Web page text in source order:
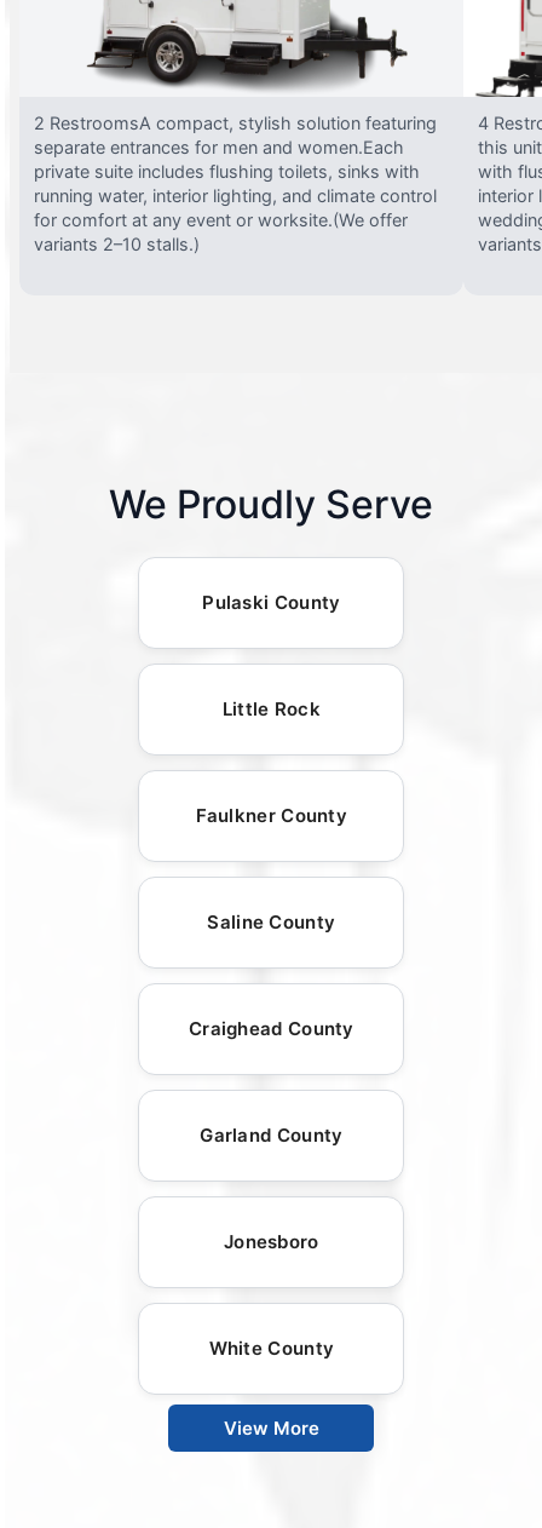
2 RestroomsA compact, stylish solution featuring
separate entrances for men and women.Each
private suite includes flushing toilets, sinks with
running water, interior lighting, and climate control
for comfort at any event or worksite.(We offer
variants 2–10 stalls.)
4
this
with
interior
We Proudly Serve
Pulaski County
Little Rock
Faulkner County
Saline County
Craighead County
Garland County
Jonesboro
White County
View More